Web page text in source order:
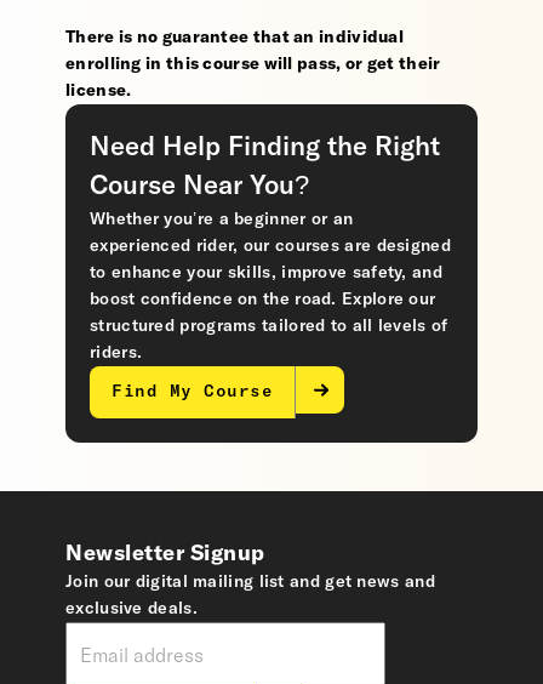
There is no guarantee that an individual
enrolling in this course will pass, or get their
license.
Need Help Finding the Right
Course Near You?
Whether you’re a beginner or an
experienced rider, our courses are designed
to enhance your skills, improve safety, and
boost confidence on the road. Explore our
structured programs tailored to all levels of
riders.
Find My Course
Newsletter Signup
Join our digital mailing list and get news and
exclusive deals.